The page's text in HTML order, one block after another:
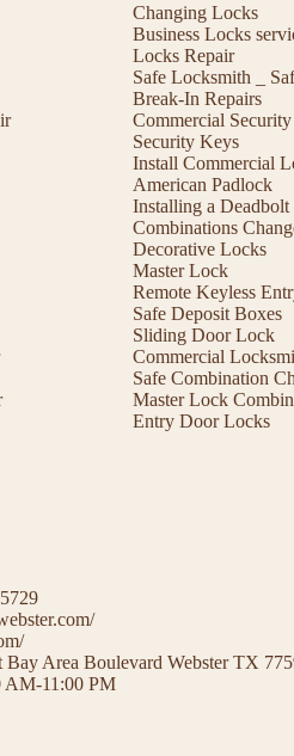
Changing Locks
Business Locks
Locks Repair
Safe Locksmith _
Break-In Repairs
Commercial Security
Security Keys
Install Commercial
American Padlock
Installing a
Combinations
Decorative Locks
Master Lock
Remote Keyless
Safe Deposit Boxes
Sliding Door Lock
Commercial
Safe Combination
Master Lock
Entry Door Locks
Bay Area Boulevard Webster TX
AM-11:00 PM